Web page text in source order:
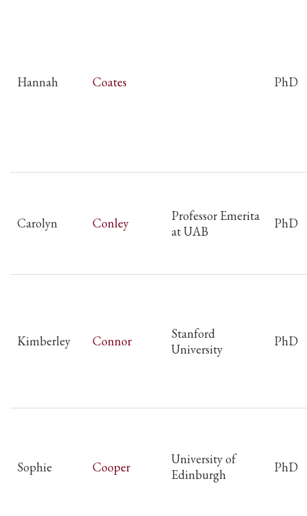
Hannah Coates PhD
Carolyn Conley
Professor Emerita
at UAB
PhD
Kimberley Connor
Stanford
University
PhD
Sophie Cooper
University of
Edinburgh
PhD